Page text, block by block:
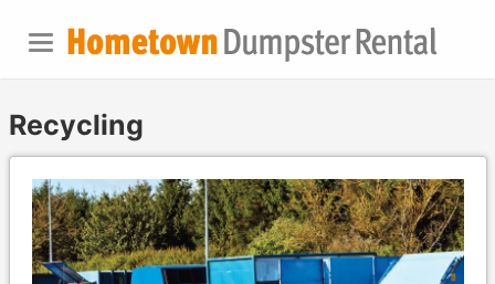
Recycling